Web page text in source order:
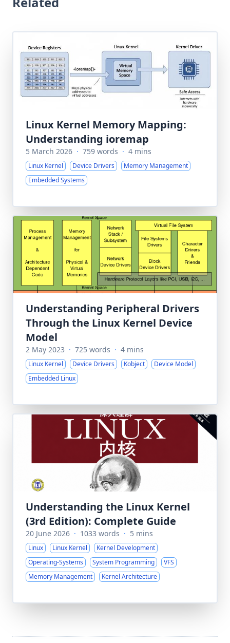
Linux Kernel Memory Mapping:
Understanding ioremap
5 March 2026 · 759 words · 4 mins
Linux Kernel Device Drivers
Memory Management
Embedded Systems
Understanding Peripheral Drivers
Through the Linux Kernel Device
Model
2 May 2023 · 725 words · 4 mins
Linux Kernel Device Drivers Kobject
Device Model
Embedded Linux
Understanding the Linux Kernel
(3rd Edition): Complete Guide
20 June 2026 · 1033 words · 5 mins
Linux Linux Kernel
Kernel Development
Operating-Systems
System Programming
VFS
Memory Management
Kernel Architecture